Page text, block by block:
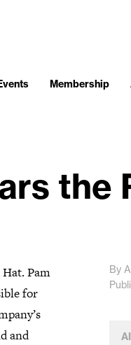
Membership
the
Pam
for
and
By